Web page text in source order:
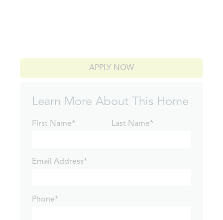
APPLY NOW
Learn More About This Home
First Name* Last Name*
Email Address*
Phone*